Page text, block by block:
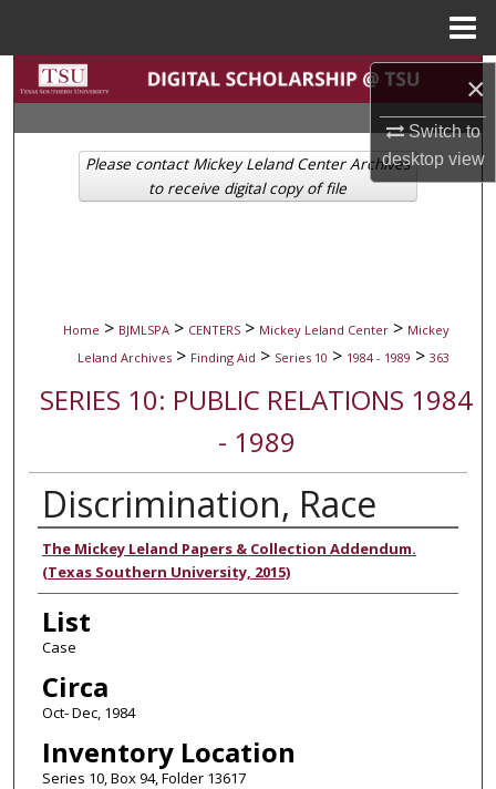
×
Switch to
desktopview
Search
Browse Collections
My Account
Home > BJMLSPA > CENTERS > Mickey Leland Center > Mickey
Leland Archives > Finding Aid > Series 10 > 1984 - 1989 > 363
SERIES 10: PUBLIC RELATIONS 1984
- 1989
Discrimination, Race
Authors
The Mickey Leland Papers & Collection Addendum.
(Texas Southern University, 2015)
List
Case
Circa
Oct- Dec, 1984
Inventory Location
Series 10, Box 94, Folder 13617
Please contact Mickey Leland Center Archives
to receive digital copy of file